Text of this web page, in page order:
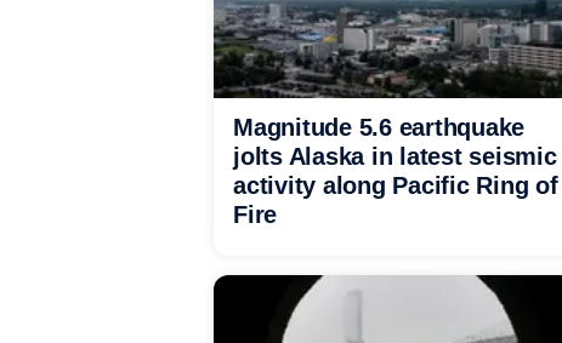
Magnitude 5.6 earthquake
jolts Alaska in latest seismic
activity along Pacific Ring of
Fire